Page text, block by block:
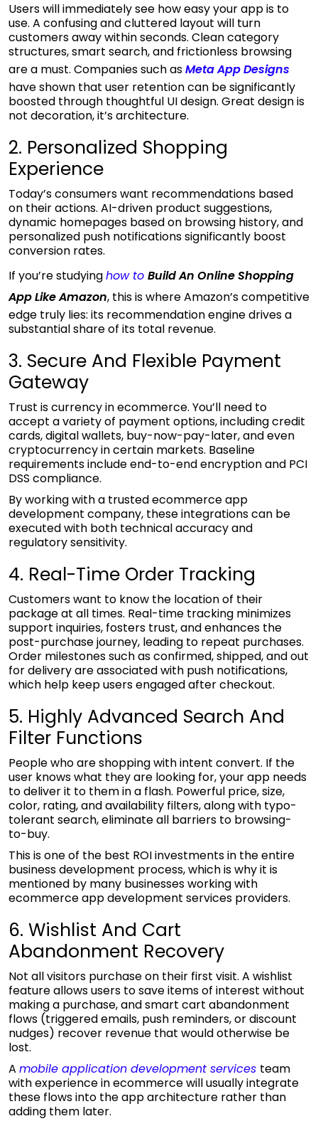
Users will immediately see how easy your app is to
use. A confusing and cluttered layout will turn
customers away within seconds. Clean category
structures, smart search, and frictionless browsing
are a must. Companies such asMeta App Designs
have shown that user retention can be significantly
boosted through thoughtful UI design. Great design is
not decoration, it’s architecture.
2. Personalized Shopping
Experience
Today’s consumers want recommendations based
on their actions. AI-driven product suggestions,
dynamic homepages based on browsing history, and
personalized push notifications significantly boost
conversion rates.
If you’re studyinghow to Build An Online Shopping
App Like Amazon, this is where Amazon’s competitive
edge truly lies: its recommendation engine drives a
substantial share of its total revenue.
3. Secure And Flexible Payment
Gateway
Trust is currency in ecommerce. You’ll need to
accept a variety of payment options, including credit
cards, digital wallets, buy-now-pay-later, and even
cryptocurrency in certain markets. Baseline
requirements include end-to-end encryption and PCI
DSS compliance.
By working with a trustedecommerce app
development company, these integrations can be
executed with both technical accuracy and
regulatory sensitivity.
4. Real-Time Order Tracking
Customers want to know the location of their
package at all times. Real-time tracking minimizes
support inquiries, fosters trust, and enhances the
post-purchase journey, leading to repeat purchases.
Order milestones such as confirmed, shipped, and out
for delivery are associated with push notifications,
which help keep users engaged after checkout.
5. Highly Advanced Search And
Filter Functions
People who are shopping with intent convert. If the
user knows what they are looking for, your app needs
to deliver it to them in a flash. Powerful price, size,
color, rating, and availability filters, along with typo-
tolerant search, eliminate all barriers to browsing-
to-buy.
This is one of the best ROI investments in the entire
business development process, which is why it is
mentioned by many businesses working with
ecommerce app development services providers.
6. Wishlist And Cart
Abandonment Recovery
Not all visitors purchase on their first visit. A wishlist
feature allows users to save items of interest without
making a purchase, and smart cart abandonment
flows (triggered emails, push reminders, or discount
nudges) recover revenue that would otherwise be
lost.
mobile application development services team
with experience in ecommerce will usually integrate
these flows into the app architecture rather than
adding them later.